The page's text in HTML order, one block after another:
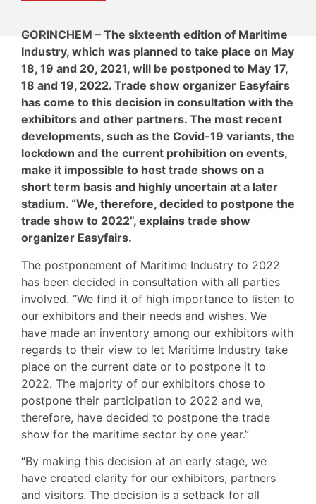
GORINCHEM – The sixteenth edition of Maritime
Industry, which was planned to take place on May
18, 19 and 20, 2021, will be postponed to May 17,
18 and 19, 2022. Trade show organizer Easyfairs
has come to this decision in consultation with the
exhibitors and other partners. The most recent
developments, such as the Covid-19 variants, the
lockdown and the current prohibition on events,
make it impossible to host trade shows on a
short term basis and highly uncertain at a later
stadium. “We, therefore, decided to postpone the
trade show to 2022”, explains trade show
organizer Easyfairs.
The postponement of Maritime Industry to 2022
has been decided in consultation with all parties
involved. “We find it of high importance to listen to
our exhibitors and their needs and wishes. We
have made an inventory among our exhibitors with
regards to their view to let Maritime Industry take
place on the current date or to postpone it to
2022. The majority of our exhibitors chose to
postpone their participation to 2022 and we,
therefore, have decided to postpone the trade
show for the maritime sector by one year.”
“By making this decision at an early stage, we
have created clarity for our exhibitors, partners
and visitors. The decision is a setback for all